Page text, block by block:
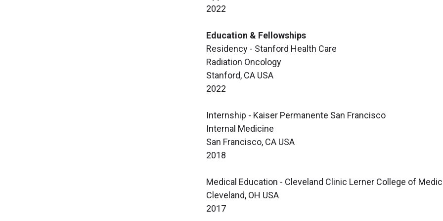
2022
Education & Fellowships
Residency - Stanford Health Care
Radiation Oncology
Stanford, CA USA
2022
Internship - Kaiser Permanente San Francisco
Internal Medicine
San Francisco, CA USA
2018
Medical Education - Cleveland Clinic Lerner College of
Cleveland, OH USA
2017